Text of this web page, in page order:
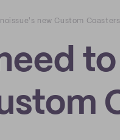
new Custom Coasters